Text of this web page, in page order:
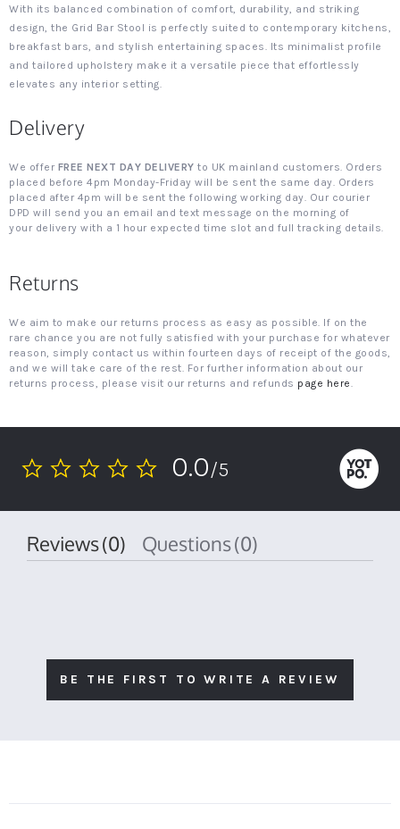
With its balanced combination of comfort, durability, and striking
design, the Grid Bar Stool is perfectly suited to contemporary kitchens,
breakfast bars, and stylish entertaining spaces. Its minimalist profile
and tailored upholstery make it a versatile piece that effortlessly
elevates any interior setting.
Delivery
We offer FREE NEXT DAY DELIVERY to UK mainland customers. Orders
placed before 4pm Monday-Friday will be sent the same day. Orders
placed after 4pm will be sent the following working day. Our courier
DPD will send you an email and text message on the morning of
your delivery with a 1 hour expected time slot and full tracking details.
Returns
We aim to make our returns process as easy as possible. If on the
rare chance you are not fully satisfied with your purchase for whatever
reason, simply contact us within fourteen days of receipt of the goods,
and we will take care of the rest. For further information about our
returns process, please visit our returns and refunds page here.
0.0
0.0/5
Reviews(0) Questions(0)
BE THE FIRST TO WRITE A REVIEW